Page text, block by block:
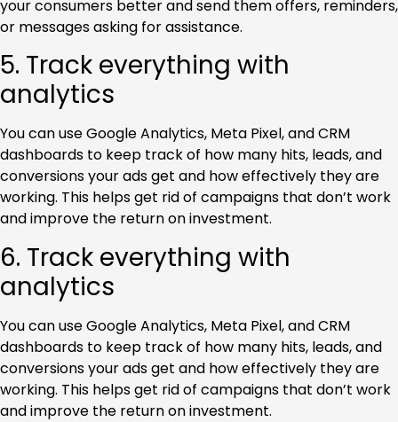
your consumers better and send them offers, reminders,
or messages asking for assistance.
5. Track everything with
analytics
You can use Google Analytics, Meta Pixel, and CRM
dashboards to keep track of how many hits, leads, and
conversions your ads get and how effectively they are
working. This helps get rid of campaigns that don’t work
and improve the return on investment.
6. Track everything with
analytics
You can use Google Analytics, Meta Pixel, and CRM
dashboards to keep track of how many hits, leads, and
conversions your ads get and how effectively they are
working. This helps get rid of campaigns that don’t work
and improve the return on investment.